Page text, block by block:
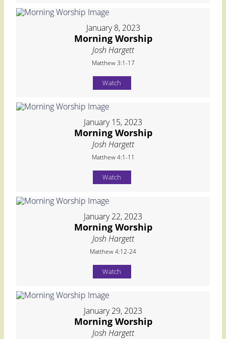
January 8, 2023
Morning Worship
Josh Hargett
Matthew 3:1-17
Watch
January 15, 2023
Morning Worship
Josh Hargett
Matthew 4:1-11
Watch
January 22, 2023
Morning Worship
Josh Hargett
Matthew 4:12-24
Watch
January 29, 2023
Morning Worship
Josh Hargett